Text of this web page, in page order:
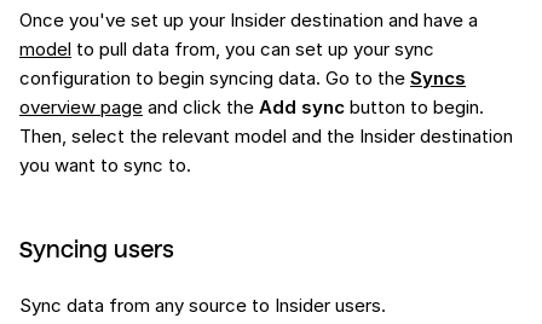
Once you've set up your Insider destination and have a
model to pull data from, you can set up your sync
configuration to begin syncing data. Go to the Syncs
overview page and click the Add sync button to begin.
Then, select the relevant model and the Insider destination
you want to sync to.
Syncing users
Sync data from any source to Insider users.